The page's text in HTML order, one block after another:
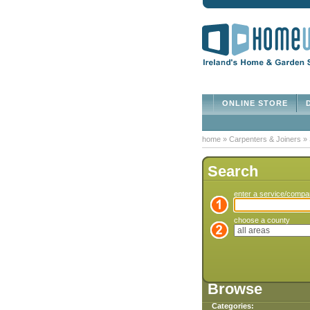
ONLINE STORE
home » Carpenters & Joiners »
Search
enter a service/
choose a county
Browse
Categories: